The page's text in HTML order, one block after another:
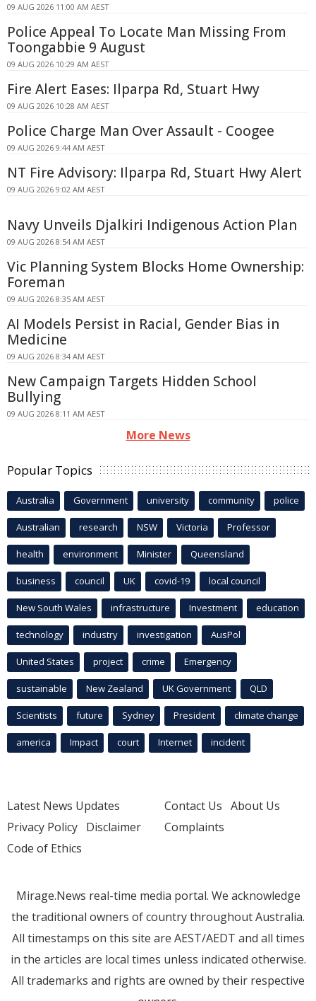
09 AUG 2026 11:00 AM AEST
Police Appeal To Locate Man Missing From
Toongabbie 9 August
09 AUG 2026 10:29 AM AEST
Fire Alert Eases: Ilparpa Rd, Stuart Hwy
09 AUG 2026 10:28 AM AEST
Police Charge Man Over Assault - Coogee
09 AUG 2026 9:44 AM AEST
NT Fire Advisory: Ilparpa Rd, Stuart Hwy Alert
09 AUG 2026 9:02 AM AEST
Navy Unveils Djalkiri Indigenous Action Plan
09 AUG 2026 8:54 AM AEST
Vic Planning System Blocks Home Ownership:
Foreman
09 AUG 2026 8:35 AM AEST
AI Models Persist in Racial, Gender Bias in
Medicine
09 AUG 2026 8:34 AM AEST
New Campaign Targets Hidden School
Bullying
09 AUG 2026 8:11 AM AEST
More News
Popular Topics
Australia Government university community police
Australian research NSW Victoria Professor
health environment Minister Queensland
business council UK covid-19 local council
New South Wales infrastructure Investment education
technology industry investigation AusPol
United States project crime Emergency
sustainable New Zealand UK Government QLD
Scientists future Sydney President climate change
america Impact court Internet incident
Latest News Updates
Privacy Policy Disclaimer
Code of Ethics
Contact Us About Us
Complaints
Mirage.News real-time media portal. We acknowledge
the traditional owners of country throughout Australia.
All timestamps on this site are AEST/AEDT and all times
in the articles are local times unless indicated otherwise.
All trademarks and rights are owned by their respective